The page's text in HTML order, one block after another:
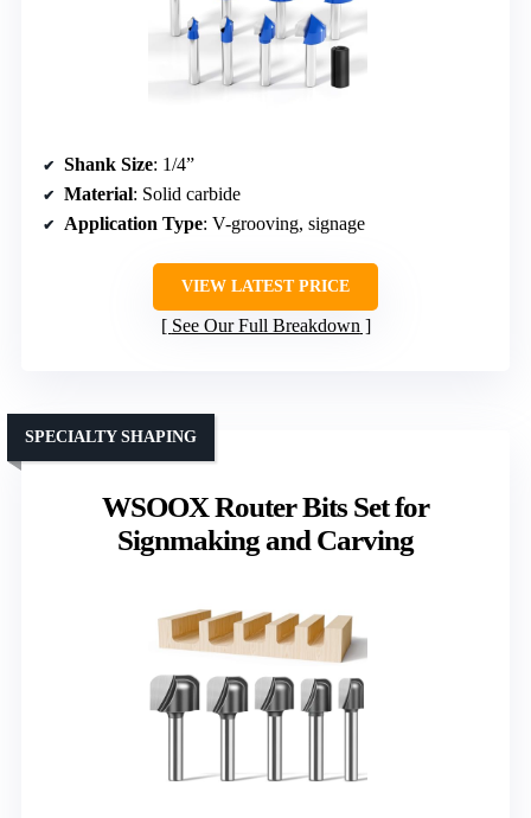
Shank Size: 1/4”
Material: Solid carbide
Application Type: V-grooving, signage
VIEW LATEST PRICE
See Our Full Breakdown
WSOOX Router Bits Set for
Signmaking and Carving
SPECIALTY SHAPING